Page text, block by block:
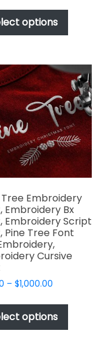
$17.00
through
$1,000.00
options
This
has
variants.
The
options
may
be
chosen
on
the
product
page
Tree Embroidery
Embroidery Bx
Embroidery Script
Pine Tree Font
Cursive
– $1,000.00Price
$17.00
through
$1,000.00
options
This
has